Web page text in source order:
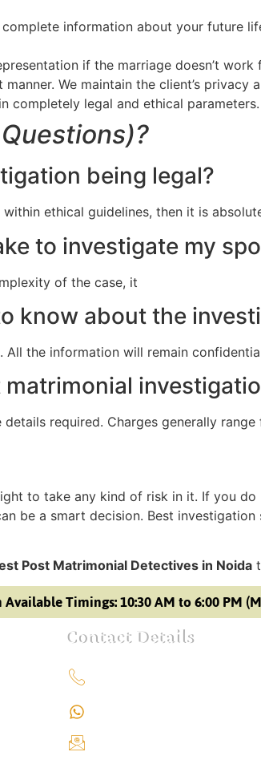
information about your future
if the marriage doesn’t work
We maintain the client’s
completely legal and ethical parameters.
being legal?
ethical guidelines, then it is
to investigate my
of the case, it
know about the
the information will remain
required. Charges generally range
to take any kind of risk in it. If you
be a smart decision. Best
Post Matrimonial Detectives in Noida
Timings: 10:30 AM to 6:00 PM
Contact Details